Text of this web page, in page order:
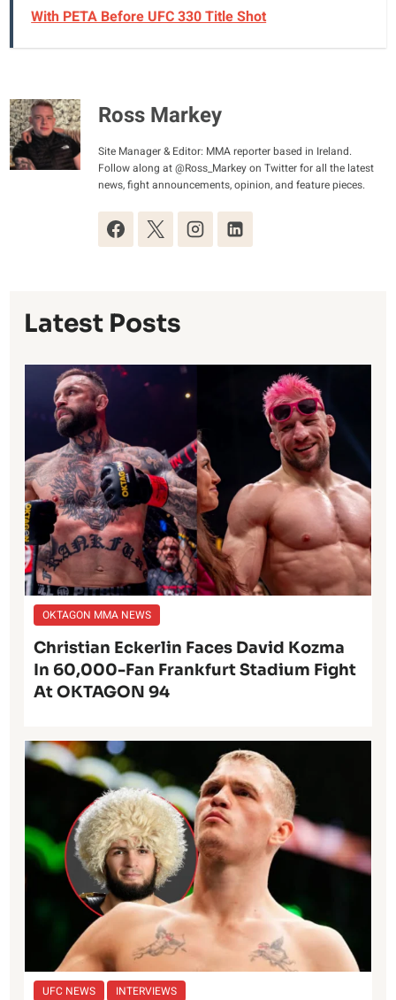
With PETA Before UFC 330 Title Shot
Ross Markey
Site Manager & Editor: MMA reporter based in Ireland.
Follow along at @Ross_Markey on Twitter for all the latest
news, fight announcements, opinion, and feature pieces.
Latest Posts
OKTAGON MMA NEWS
Christian Eckerlin Faces David Kozma
In 60,000-Fan Frankfurt Stadium Fight
At OKTAGON 94
UFC NEWS INTERVIEWS